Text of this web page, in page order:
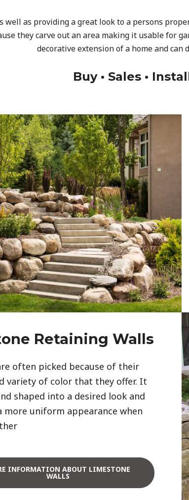
well as providing a great look to a persons
they carve out an area making it usable for
decorative extension of a home and
Buy • Sales •
Retaining Walls
often picked because of their
variety of color that they offer. It
shaped into a desired look and
more uniform appearance when
INFORMATION ABOUT LIMESTONE
WALLS